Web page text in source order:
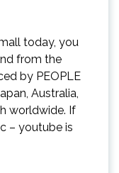
today, you
from the
by PEOPLE
Australia,
worldwide. If
– youtube is